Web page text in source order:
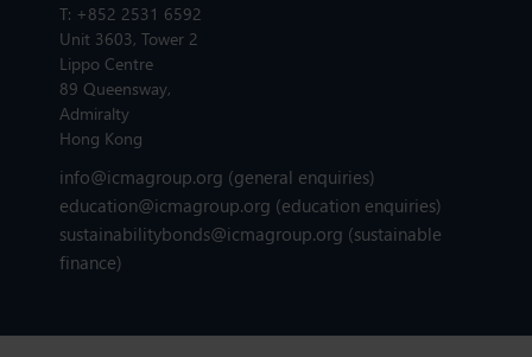
T: +852 2531 6592
Unit 3603, Tower 2
Lippo Centre
89 Queensway,
Admiralty
Hong Kong
info@icmagroup.org (general enquiries)
education@icmagroup.org (education enquiries)
sustainabilitybonds@icmagroup.org (sustainable
finance)